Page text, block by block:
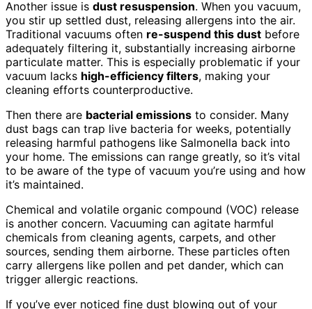
Another issue is dust resuspension. When you vacuum,
you stir up settled dust, releasing allergens into the air.
Traditional vacuums often re-suspend this dust before
adequately filtering it, substantially increasing airborne
particulate matter. This is especially problematic if your
vacuum lacks high-efficiency filters, making your
cleaning efforts counterproductive.
Then there are bacterial emissions to consider. Many
dust bags can trap live bacteria for weeks, potentially
releasing harmful pathogens like Salmonella back into
your home. The emissions can range greatly, so it’s vital
to be aware of the type of vacuum you’re using and how
it’s maintained.
Chemical and volatile organic compound (VOC) release
is another concern. Vacuuming can agitate harmful
chemicals from cleaning agents, carpets, and other
sources, sending them airborne. These particles often
carry allergens like pollen and pet dander, which can
trigger allergic reactions.
If you’ve ever noticed fine dust blowing out of your